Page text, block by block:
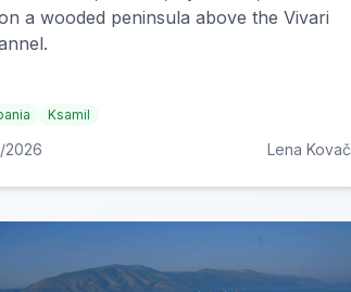
a wooded peninsula above the Vivari
Ksamil
2026 Lena Kovač